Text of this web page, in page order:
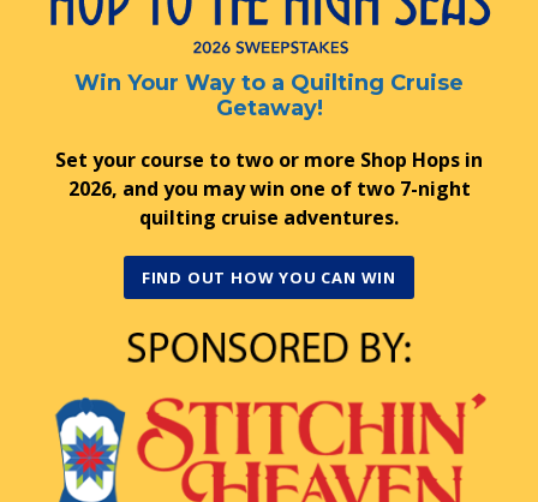
Win Your Way to a Quilting Cruise
Getaway!
Set your course to two or more Shop Hops in
2026, and you may win one of two 7-night
quilting cruise adventures.
FIND OUT HOW YOU CAN WIN